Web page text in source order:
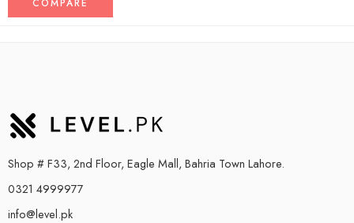
COMPARE
Shop # F33, 2nd Floor, Eagle Mall, Bahria Town Lahore.
0321 4999977
info@level.pk